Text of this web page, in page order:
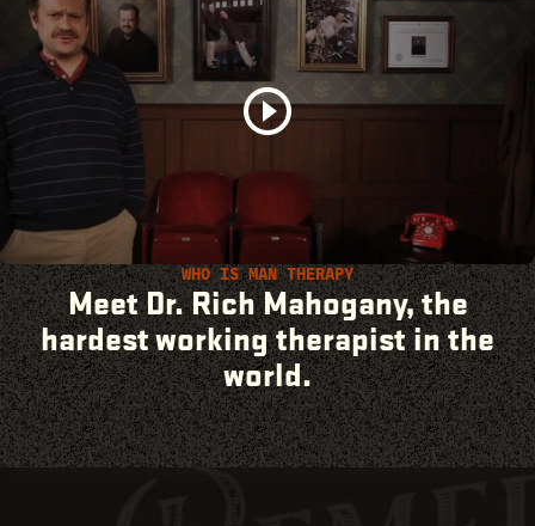
WHO IS MAN THERAPY
Meet Dr. Rich Mahogany, the
hardest working therapist in the
world.